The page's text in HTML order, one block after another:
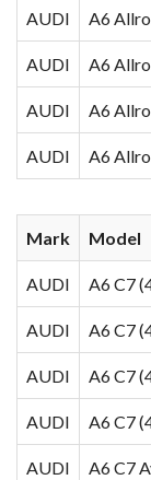
AUDI A6
AUDI A6
AUDI A6
AUDI A6
Mark Model
AUDI A6 C7
AUDI A6 C7
AUDI A6 C7
AUDI A6 C7
AUDI A6 C7